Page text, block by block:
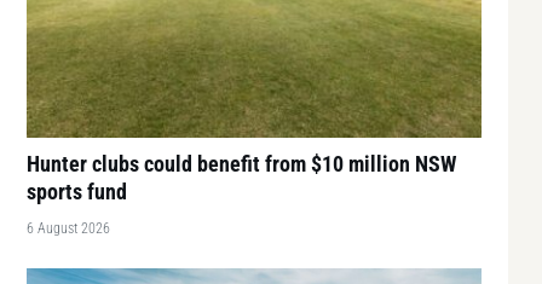
Hunter clubs could benefit from $10 million NSW
sports fund
6 August 2026